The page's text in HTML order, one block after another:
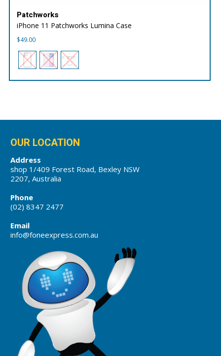
Patchworks
iPhone 11 Patchworks Lumina Case
$49.00
OUR LOCATION
Address
shop 1/409 Forest Road, Bexley NSW
2207, Australia
Phone
(02) 8347 2477
Email
info@foneexpress.com.au